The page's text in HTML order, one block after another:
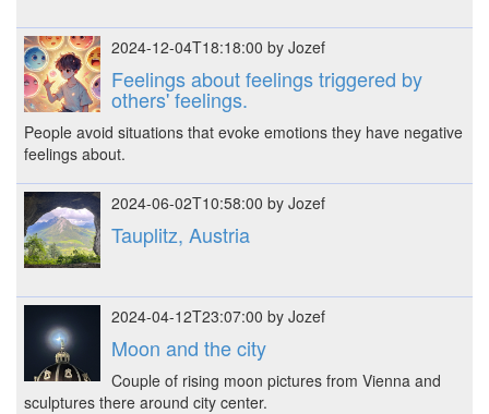
2024-12-04T18:18:00 by Jozef
Feelings about feelings triggered by
others' feelings.
People avoid situations that evoke emotions they have negative
feelings about.
2024-06-02T10:58:00 by Jozef
Tauplitz, Austria
2024-04-12T23:07:00 by Jozef
Moon and the city
Couple of rising moon pictures from Vienna and
sculptures there around city center.